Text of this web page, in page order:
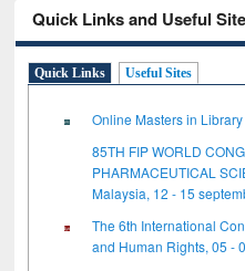
Quick Links and Useful
Quick Links Useful Sites
Online Masters in
85TH FIP WORLD
PHARMACEUTICAL
Malaysia, 12 - 15
The 6th International
and Human Rights, 05 -